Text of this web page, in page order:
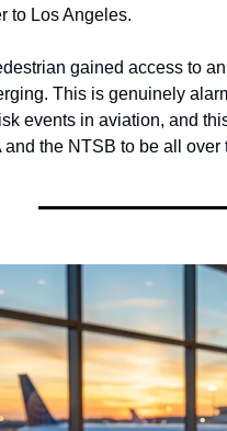
to Los Angeles.
gained access to
This is genuinely
events in aviation, and
the NTSB to be all over